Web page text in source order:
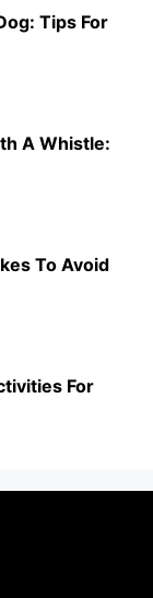
Tips For
A Whistle:
To Avoid
For